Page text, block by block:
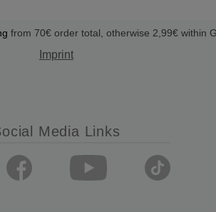
from 70€ order total, otherwise 2,99€ within
Imprint
Media Links